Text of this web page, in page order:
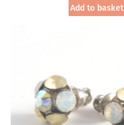
Add to basket